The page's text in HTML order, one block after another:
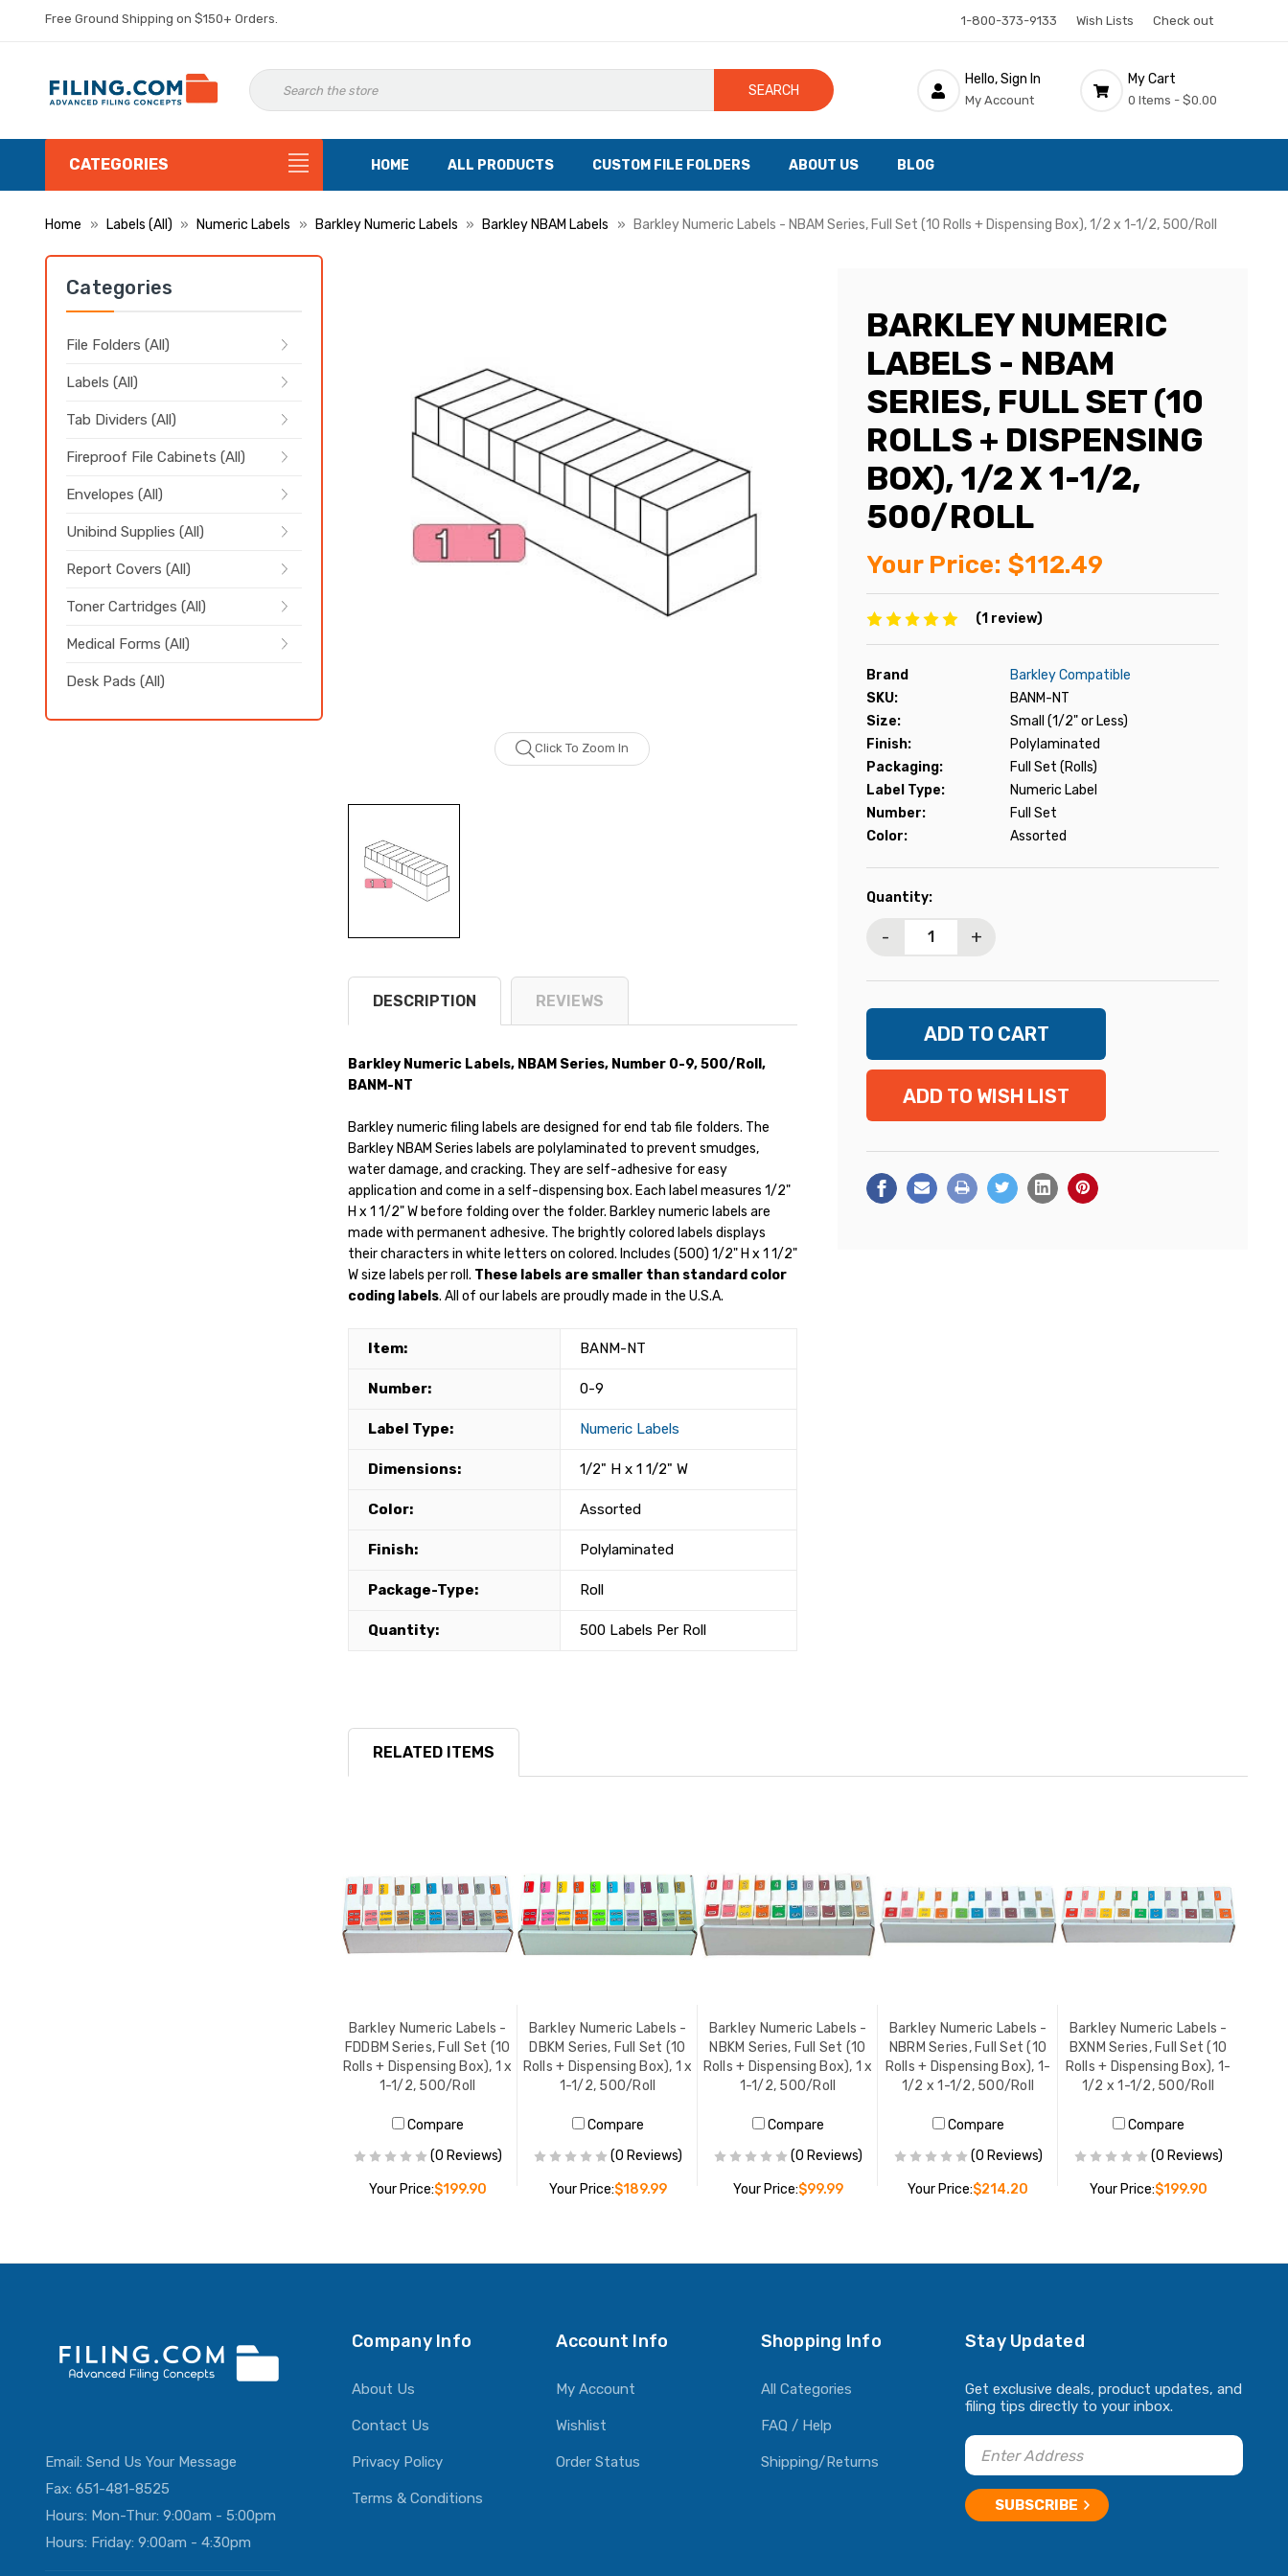
Free Ground Shipping on $150+ Orders. 1-800-373-9133 Wish Lists Check out
SEARCH
Hello, Sign In
My Account
My Cart
0 Items - $0.00
CATEGORIES HOME ALL PRODUCTS CUSTOM FILE FOLDERS ABOUT US BLOG
Home Labels (All) Numeric Labels Barkley Numeric Labels Barkley NBAM Labels Barkley Numeric Labels - NBAM Series, Full Set (10 Rolls + Dispensing Box), 1/2 x 1-1/2, 500/Roll
Categories
File Folders (All)
Labels (All)
Tab Dividers (All)
Fireproof File Cabinets (All)
Envelopes (All)
Unibind Supplies (All)
Report Covers (All)
Toner Cartridges (All)
Medical Forms (All)
Desk Pads (All)
Click To Zoom In
BARKLEY NUMERIC
LABELS - NBAM
SERIES, FULL SET (10
ROLLS + DISPENSING
BOX), 1/2 X 1-1/2,
500/ROLL
Your Price: $112.49
(1 review)
Brand
Barkley Compatible
SKU:
BANM-NT
Size:
Small (1/2" or Less)
Finish:
Polylaminated
Packaging:
Full Set (Rolls)
Label Type:
Numeric Label
Number:
Full Set
Color:
Assorted
Current
Quantity:
- +
ADD TO WISH LIST
DESCRIPTION REVIEWS
Barkley Numeric Labels, NBAM Series, Number 0-9, 500/Roll,
BANM-NT
Barkley numeric filing labels are designed for end tab file folders. The
Barkley NBAM Series labels are polylaminated to prevent smudges,
water damage, and cracking. They are self-adhesive for easy
application and come in a self-dispensing box. Each label measures 1/2"
H x 1 1/2" W before folding over the folder. Barkley numeric labels are
made with permanent adhesive. The brightly colored labels displays
their characters in white letters on colored. Includes (500) 1/2" H x 1 1/2"
W size labels per roll. These labels are smaller than standard color
coding labels. All of our labels are proudly made in the U.S.A.
Item: BANM-NT
Number: 0-9
Label Type: Numeric Labels
Dimensions: 1/2" H x 1 1/2" W
Color: Assorted
Finish: Polylaminated
Package-Type: Roll
Quantity: 500 Labels Per Roll
RELATED ITEMS
Barkley Numeric Labels -
FDDBM Series, Full Set (10
Rolls + Dispensing Box), 1 x
1-1/2, 500/Roll
Compare
(0 Reviews)
Your Price:$199.90
ADD TO CART
Barkley Numeric Labels -
DBKM Series, Full Set (10
Rolls + Dispensing Box), 1 x
1-1/2, 500/Roll
Compare
(0 Reviews)
Your Price:$189.99
ADD TO CART
Barkley Numeric Labels -
NBKM Series, Full Set (10
Rolls + Dispensing Box), 1 x
1-1/2, 500/Roll
Compare
(0 Reviews)
Your Price:$99.99
ADD TO CART
Barkley Numeric Labels -
NBRM Series, Full Set (10
Rolls + Dispensing Box), 1-
1/2 x 1-1/2, 500/Roll
Compare
(0 Reviews)
Your Price:$214.20
ADD TO CART
Barkley Numeric Labels -
BXNM Series, Full Set (10
Rolls + Dispensing Box), 1-
1/2 x 1-1/2, 500/Roll
Compare
(0 Reviews)
Your Price:$199.90
ADD TO CART
Email: Send Us Your Message
Fax: 651-481-8525
Hours: Mon-Thur: 9:00am - 5:00pm
Hours: Friday: 9:00am - 4:30pm
Company Info
About Us
Contact Us
Privacy Policy
Terms & Conditions
Account Info
My Account
Wishlist
Order Status
Shopping Info
All Categories
FAQ / Help
Shipping/Returns
Stay Updated
Get exclusive deals, product updates, and
filing tips directly to your inbox.